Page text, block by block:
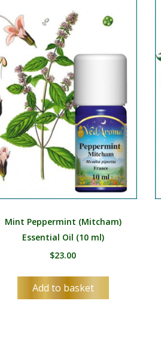
NO
PA
RO
RU
SR
SL
SV
TA
Mint Peppermint (Mitcham)
Essential Oil (10 ml)
$23.00
Add to basket